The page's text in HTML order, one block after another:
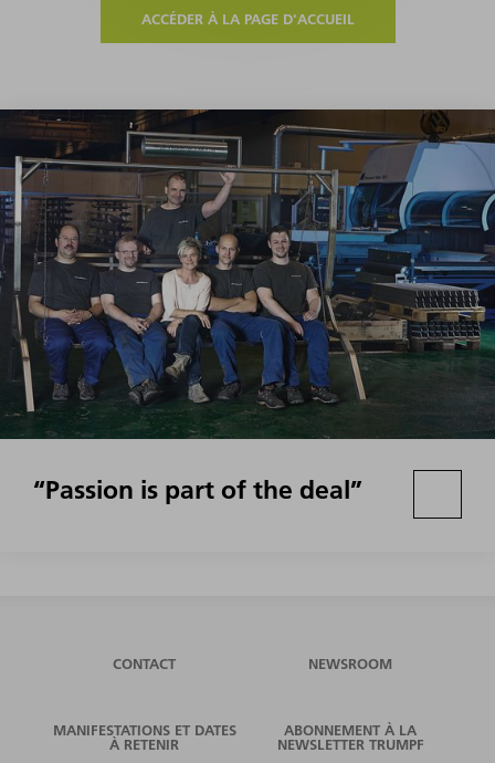
ACCÉDER À LA PAGE D'ACCUEIL
“Passion is part of the deal”
CONTACT NEWSROOM
MANIFESTATIONS ET DATES
À RETENIR
ABONNEMENT À LA
NEWSLETTER TRUMPF